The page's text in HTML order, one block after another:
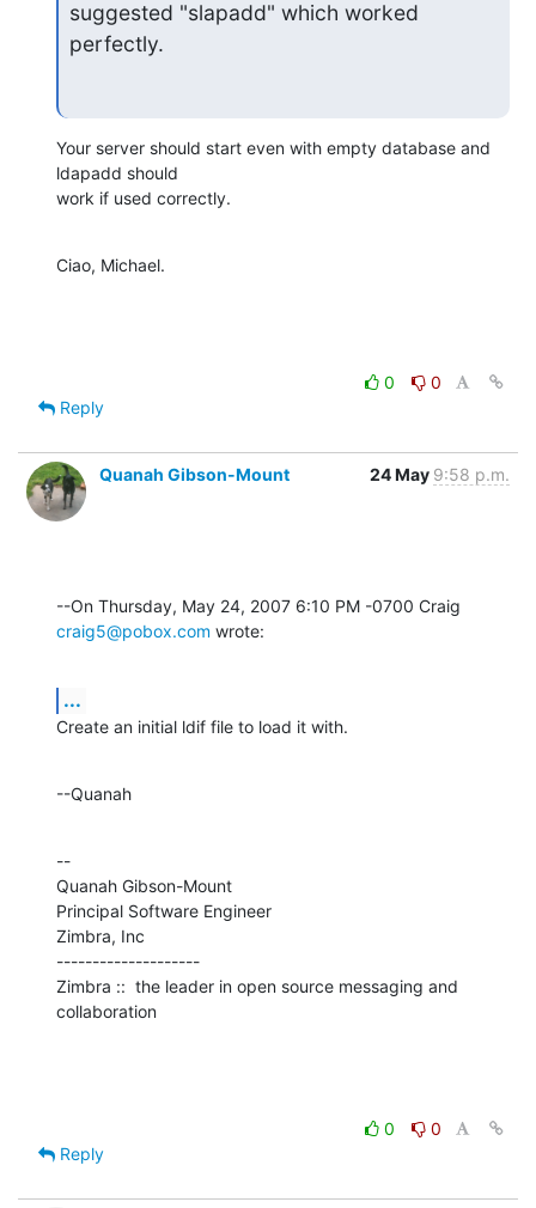
suggested "slapadd" which worked
perfectly.
Your server should start even with empty database and
ldapadd should
work if used correctly.
Ciao, Michael.
0
0
Reply
Quanah Gibson-Mount 24 May 9:58 p.m.
craig5@pobox.com wrote:
...
Create an initial ldif file to load it with.
--Quanah
--
Quanah Gibson-Mount
Principal Software Engineer
Zimbra, Inc
--------------------
Zimbra ::  the leader in open source messaging and
collaboration
0
0
Reply